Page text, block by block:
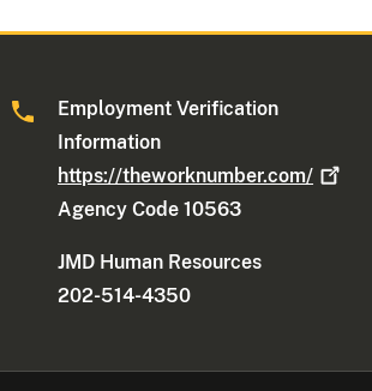
Employment Verification
Information
https://theworknumber.com/
Agency Code 10563
JMD Human Resources
202-514-4350